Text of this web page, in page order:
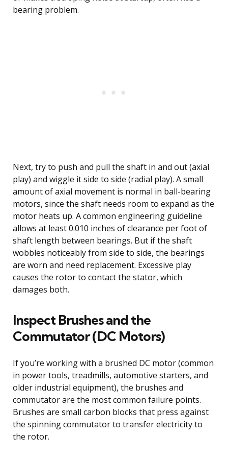
bearing problem.
Next, try to push and pull the shaft in and out (axial
play) and wiggle it side to side (radial play). A small
amount of axial movement is normal in ball-bearing
motors, since the shaft needs room to expand as the
motor heats up. A common engineering guideline
allows at least 0.010 inches of clearance per foot of
shaft length between bearings. But if the shaft
wobbles noticeably from side to side, the bearings
are worn and need replacement. Excessive play
causes the rotor to contact the stator, which
damages both.
Inspect Brushes and the
Commutator (DC Motors)
If you’re working with a brushed DC motor (common
in power tools, treadmills, automotive starters, and
older industrial equipment), the brushes and
commutator are the most common failure points.
Brushes are small carbon blocks that press against
the spinning commutator to transfer electricity to
the rotor.